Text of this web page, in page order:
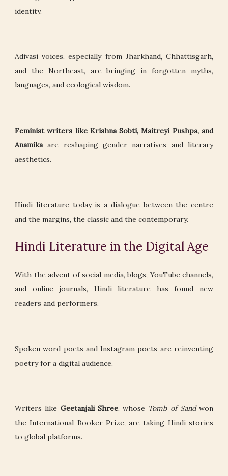
identity.
Adivasi voices, especially from Jharkhand, Chhattisgarh,
and the Northeast, are bringing in forgotten myths,
languages, and ecological wisdom.
Feminist writers like Krishna Sobti, Maitreyi Pushpa, and
Anamikaare reshaping gender narratives and literary
aesthetics.
Hindi literature today is a dialogue between the centre
and the margins, the classic and the contemporary.
Hindi Literature in the Digital Age
With the advent of social media, blogs, YouTube channels,
and online journals, Hindi literature has found new
readers and performers.
Spoken word poets and Instagram poets are reinventing
poetry for a digital audience.
Writers like Geetanjali Shree, whose Tomb of Sandwon
the International Booker Prize, are taking Hindi stories
to global platforms.